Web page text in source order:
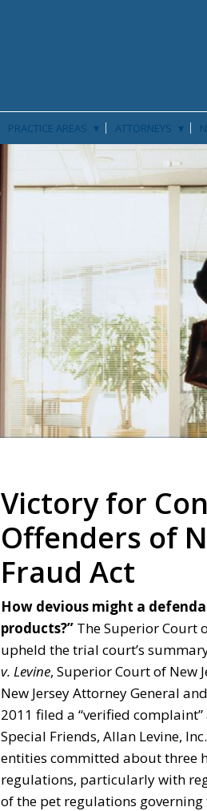
PRACTICE AREAS ▾ ATTORNEYS ▾
Victory for
Offenders of
Fraud Act
How devious might a
products?” The Superior Court
upheld the trial court’s
v. Levine, Superior Court of New
New Jersey Attorney General
2011 filed a “verified complaint”
Special Friends, Allan Levine,
entities committed about three
regulations, particularly with
of the pet regulations governing